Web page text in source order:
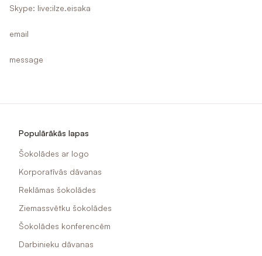
Skype: live:ilze.eisaka
email
message
Populārākās lapas
Šokolādes ar logo
Korporatīvās dāvanas
Reklāmas šokolādes
Ziemassvētku šokolādes
Šokolādes konferencēm
Darbinieku dāvanas